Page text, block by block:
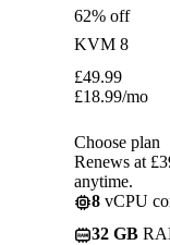
62% off
KVM 8
£49.99
£18.99/mo
Choose plan
Renews at
anytime.
8 vCPU
32 GB